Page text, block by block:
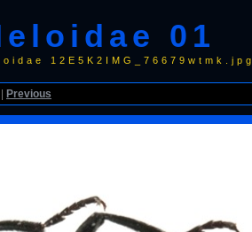
01
12E5K2IMG_76679wtmk.jpg
Previous